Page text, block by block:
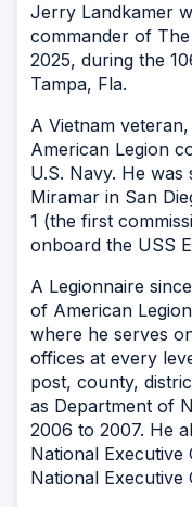
Jerry Landkamer
commander of
2025, during the
Tampa, Fla.
A Vietnam veteran,
American Legion
U.S. Navy. He
Miramar in San
1 (the first
onboard the USS
A Legionnaire
of American
where he serves
offices at every
post, county,
as Department of
2006 to 2007. He
National Executive
National Executive